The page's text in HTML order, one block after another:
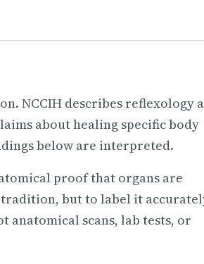
NCCIH describes reflexology
about healing specific body
below are interpreted.
proof that organs are
but to label it
anatomical scans, lab tests, or